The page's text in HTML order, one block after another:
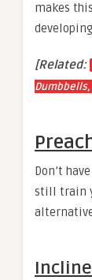
makes
[Related:
Don’t
still train